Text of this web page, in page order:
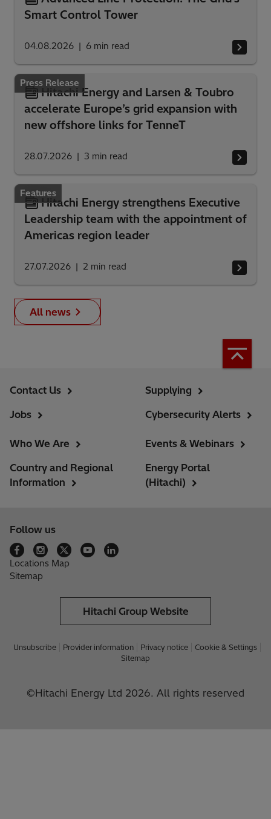
Smart Control Tower
04.08.2026 6 min read
Press Release
Hitachi Energy and Larsen & Toubro
accelerate Europe’s grid expansion with
new offshore links for TenneT
28.07.2026 3 min read
Features
Hitachi Energy strengthens Executive
Leadership team with the appointment of
Americas region leader
27.07.2026 2 min read
All news
Contact Us
Jobs
Supplying
Cybersecurity Alerts
Who We Are
Country and Regional
Information
Events & Webinars
Energy Portal
(Hitachi)
Follow us
Locations Map
Sitemap
Hitachi Group Website
Unsubscribe Provider information Privacy notice
Cookie & Settings
Sitemap
©Hitachi Energy Ltd 2026. All rights reserved